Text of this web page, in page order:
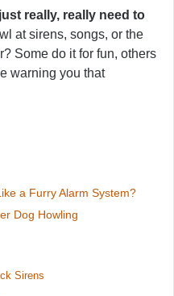
really, really need to
at sirens, songs, or the
Some do it for fun, others
warning you that
a Furry Alarm System?
Dog Howling
Sirens